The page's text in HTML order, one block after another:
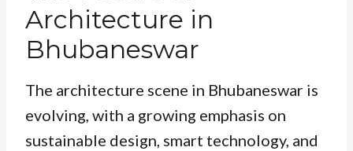
Architecture in
Bhubaneswar
The architecture scene in Bhubaneswar is
evolving, with a growing emphasis on
sustainable design, smart technology, and